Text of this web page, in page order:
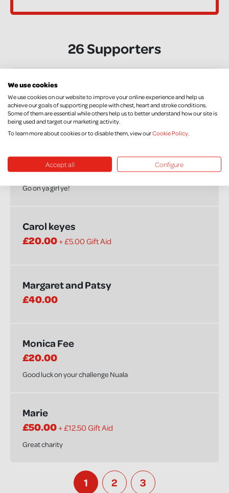
26 Supporters
Marjorie
£50.00
Good on ye girl
Rory D
£20.00
Go on ya girl ye!
Carol keyes
£20.00+ £5.00 Gift Aid
Margaret and Patsy
£40.00
Monica Fee
£20.00
Good luck on your challenge Nuala
Marie
£50.00+ £12.50 Gift Aid
Great charity
1 2 3
We use cookies
We use cookies on our website to improve your online experience and help us
achieve our goals of supporting people with chest, heart and stroke conditions.
Some of them are essential while others help us to better understand how our site is
being used and target our marketing activity.
To learn more about cookies or to disable them, view ourCookie Policy.
Accept all Configure